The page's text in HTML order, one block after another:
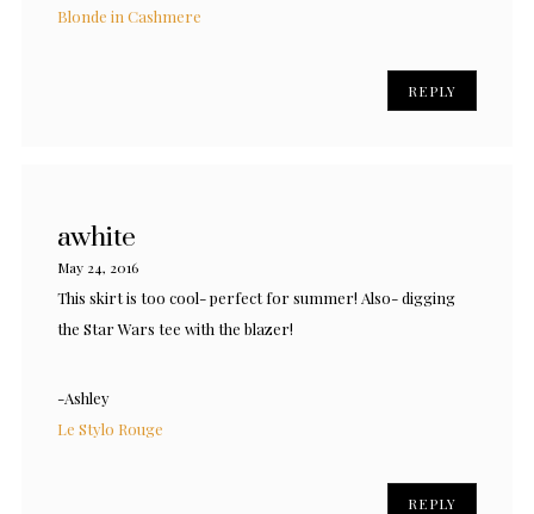
Blonde in Cashmere
REPLY
awhite
May 24, 2016
This skirt is too cool- perfect for summer! Also- digging
the Star Wars tee with the blazer!
-Ashley
Le Stylo Rouge
REPLY